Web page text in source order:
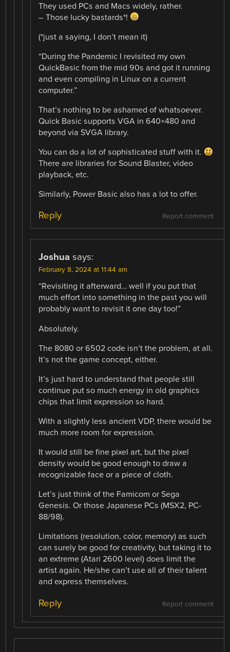
They used PCs and Macs widely, rather.
– Those lucky bastards*!
(*just a saying, I don’t mean it)
“During the Pandemic I revisited my own
QuickBasic from the mid 90s and got it running
and even compiling in Linux on a current
computer.”
That’s nothing to be ashamed of whatsoever.
Quick Basic supports VGA in 640×480 and
beyond via SVGA library.
You can do a lot of sophisticated stuff with it.
There are libraries for Sound Blaster, video
playback, etc.
Similarly, Power Basic also has a lot to offer.
Report comment
Reply
Joshua says:
February 8, 2024 at 11:44 am
“Revisiting it afterward… well if you put that
much effort into something in the past you will
probably want to revisit it one day too!”
Absolutely.
The 8080 or 6502 code isn’t the problem, at all.
It’s not the game concept, either.
It’s just hard to understand that people still
continue put so much energy in old graphics
chips that limit expression so hard.
With a slightly less ancient VDP, there would be
much more room for expression.
It would still be fine pixel art, but the pixel
density would be good enough to draw a
recognizable face or a piece of cloth.
Let’s just think of the Famicom or Sega
Genesis. Or those Japanese PCs (MSX2, PC-
88/98).
Limitations (resolution, color, memory) as such
can surely be good for creativity, but taking it to
an extreme (Atari 2600 level) does limit the
artist again. He/she can’t use all of their talent
and express themselves.
Report comment
Reply